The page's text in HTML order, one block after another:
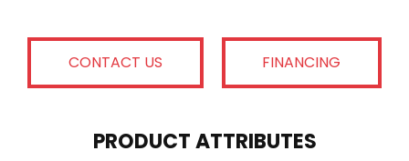
CONTACT US FINANCING
PRODUCT ATTRIBUTES